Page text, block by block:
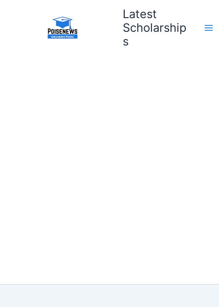
Latest
Scholarship
s